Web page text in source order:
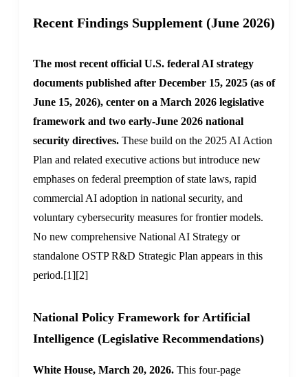
Recent Findings Supplement (June 2026)
The most recent official U.S. federal AI strategy
documents published after December 15, 2025 (as of
June 15, 2026), center on a March 2026 legislative
framework and two early-June 2026 national
security directives. These build on the 2025 AI Action
Plan and related executive actions but introduce new
emphases on federal preemption of state laws, rapid
commercial AI adoption in national security, and
voluntary cybersecurity measures for frontier models.
No new comprehensive National AI Strategy or
standalone OSTP R&D Strategic Plan appears in this
period.[1][2]
National Policy Framework for Artificial
Intelligence (Legislative Recommendations)
White House, March 20, 2026. This four-page